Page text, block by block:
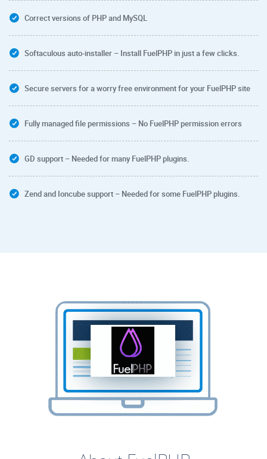
Correct versions of PHP and MySQL
Softaculous auto-installer – Install FuelPHP in just a few clicks.
Secure servers for a worry free environment for your FuelPHP site
Fully managed file permissions – No FuelPHP permission errors
GD support – Needed for many FuelPHP plugins.
Zend and Ioncube support – Needed for some FuelPHP plugins.